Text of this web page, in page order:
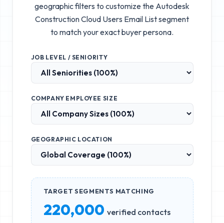
geographic filters to customize the Autodesk
Construction Cloud Users Email Listsegment
to match your exact buyer persona.
JOB LEVEL / SENIORITY
COMPANY EMPLOYEE SIZE
GEOGRAPHIC LOCATION
TARGET SEGMENTS MATCHING
220,000 verified contacts